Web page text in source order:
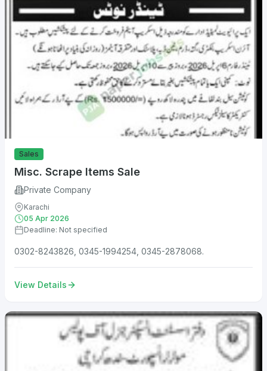
Sales
Misc. Scrape Items Sale
Private Company
Karachi
05 Apr 2026
Deadline: Not specified
0302-8243826, 0345-1994254, 0345-2878068.
View Details